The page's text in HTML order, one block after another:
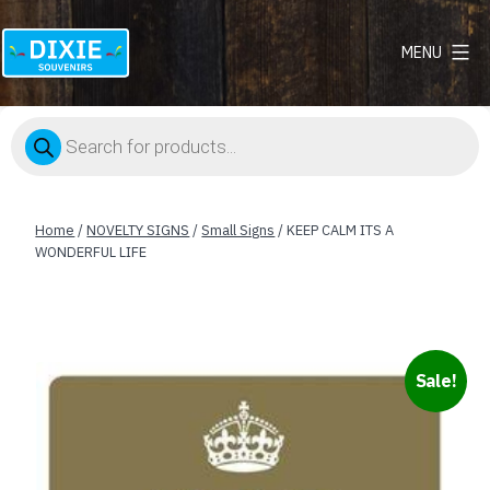
Dixie
MENU
Products
search
Home /NOVELTY SIGNS /Small Signs / KEEP CALM ITS A
WONDERFUL LIFE
Sale!